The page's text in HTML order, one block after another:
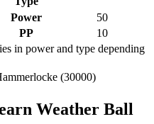
Power
50
PP
10
in power and type depending
(30000)
Weather Ball